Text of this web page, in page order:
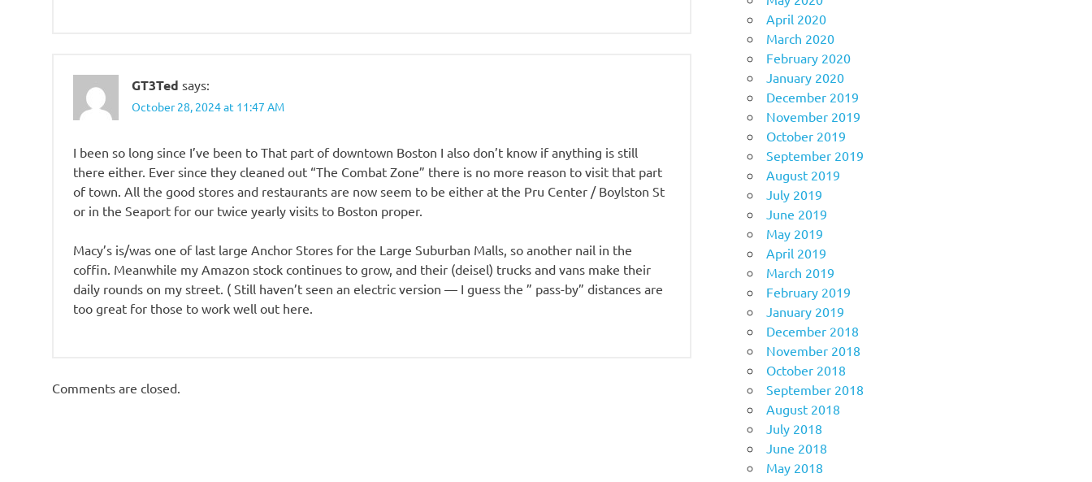
GT3Ted says:
October 28, 2024 at 11:47 AM
I been so long since I’ve been to That part of downtown Boston I also don’t know if anything is still
there either. Ever since they cleaned out “The Combat Zone” there is no more reason to visit that part
of town. All the good stores and restaurants are now seem to be either at the Pru Center / Boylston St
or in the Seaport for our twice yearly visits to Boston proper.
Macy’s is/was one of last large Anchor Stores for the Large Suburban Malls, so another nail in the
coffin. Meanwhile my Amazon stock continues to grow, and their (deisel) trucks and vans make their
daily rounds on my street. ( Still haven’t seen an electric version — I guess the ” pass-by” distances are
too great for those to work well out here.
Comments are closed.
April 2020
March 2020
February 2020
January 2020
December 2019
November 2019
October 2019
September 2019
August 2019
July 2019
June 2019
May 2019
April 2019
March 2019
February 2019
January 2019
December 2018
November 2018
October 2018
September 2018
August 2018
July 2018
June 2018
May 2018